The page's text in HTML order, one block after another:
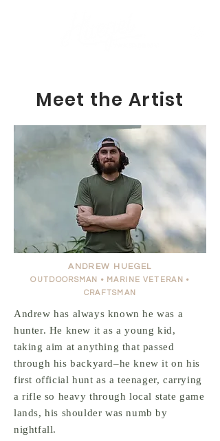
Meet the Artist
ANDREW HUEGEL
OUTDOORSMAN • MARINE VETERAN •
CRAFTSMAN
Andrew has alwaysknown he was a
hunter. He knew it as a young kid,
taking aim at anything that passed
through his backyard–he knew it on his
first official hunt as a teenager, carrying
a rifle so heavy through local state game
lands, his shoulder was numb by
nightfall.